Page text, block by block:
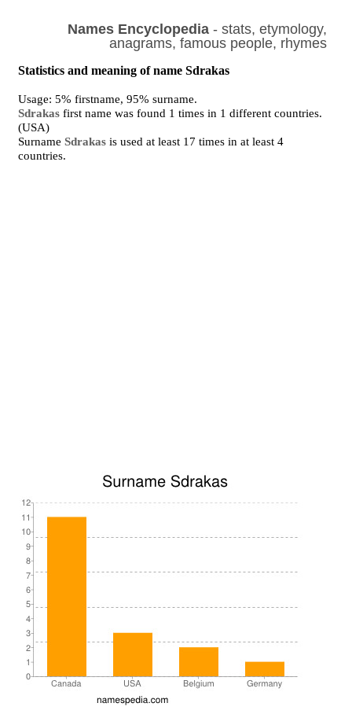
Names Encyclopedia- stats, etymology,
anagrams, famous people, rhymes
Statistics and meaning of name Sdrakas
Usage: 5% firstname, 95% surname.
Sdrakas first name was found 1 times in 1 different countries.
(USA)
SurnameSdrakas is used at least 17 times in at least 4
countries.